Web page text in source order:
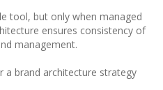
tool, but only when managed
ensures consistency of
management.
a brand architecture strategy